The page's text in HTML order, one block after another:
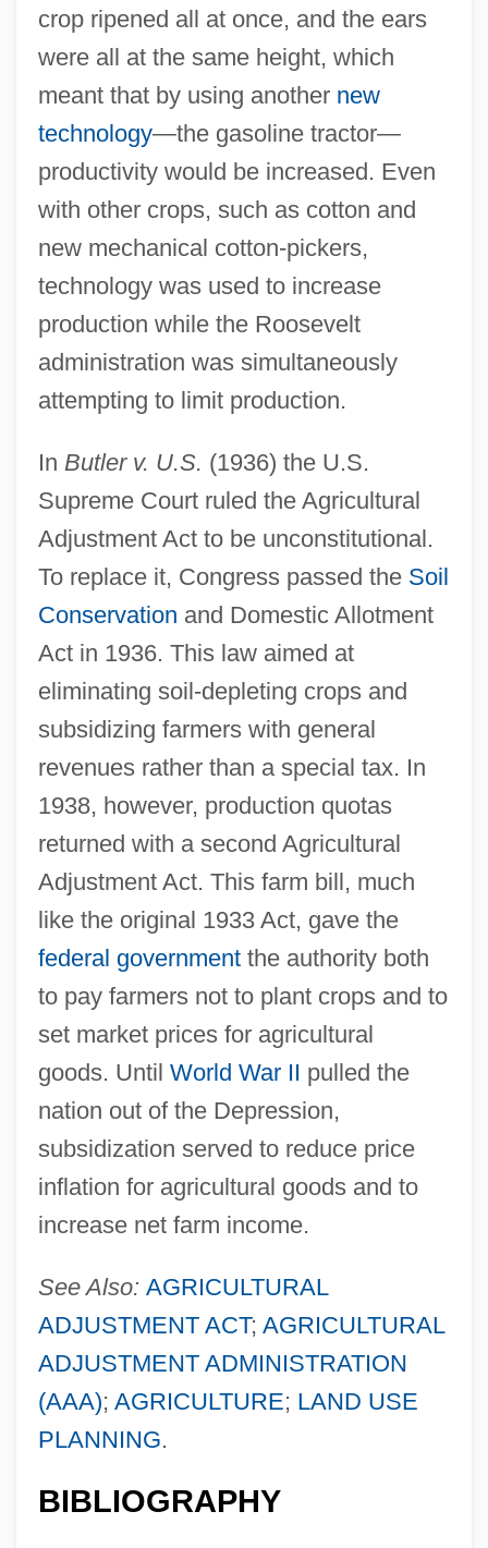
crop ripened all at once, and the ears
were all at the same height, which
meant that by using another new
technology—the gasoline tractor—
productivity would be increased. Even
with other crops, such as cotton and
new mechanical cotton-pickers,
technology was used to increase
production while the Roosevelt
administration was simultaneously
attempting to limit production.
In Butler v. U.S. (1936) the U.S.
Supreme Court ruled the Agricultural
Adjustment Act to be unconstitutional.
To replace it, Congress passed the Soil
Conservation and Domestic Allotment
Act in 1936. This law aimed at
eliminating soil-depleting crops and
subsidizing farmers with general
revenues rather than a special tax. In
1938, however, production quotas
returned with a second Agricultural
Adjustment Act. This farm bill, much
like the original 1933 Act, gave the
federal governmentthe authority both
to pay farmers not to plant crops and to
set market prices for agricultural
goods. Until World War II pulled the
nation out of the Depression,
subsidization served to reduce price
inflation for agricultural goods and to
increase net farm income.
See Also: AGRICULTURAL
ADJUSTMENT ACT; AGRICULTURAL
ADJUSTMENT ADMINISTRATION
(AAA); AGRICULTURE; LAND USE
PLANNING.
BIBLIOGRAPHY